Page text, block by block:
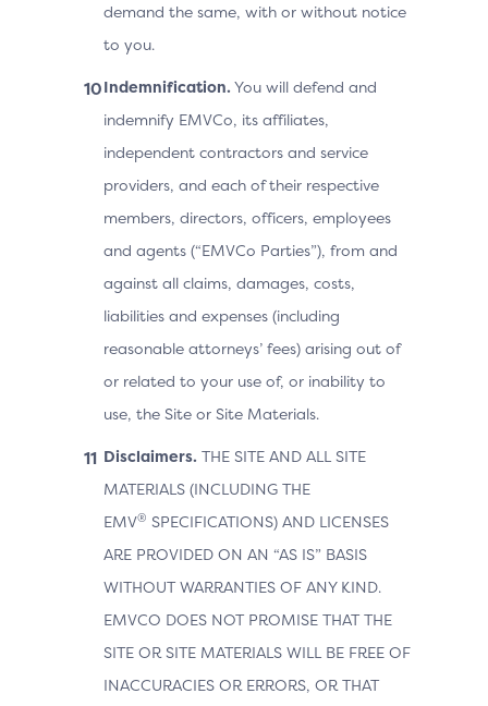
demand the same, with or without notice
to you.
Indemnification. You will defend and
indemnify EMVCo, its affiliates,
independent contractors and service
providers, and each of their respective
members, directors, officers, employees
and agents (“EMVCo Parties”), from and
against all claims, damages, costs,
liabilities and expenses (including
reasonable attorneys’ fees) arising out of
or related to your use of, or inability to
use, the Site or Site Materials.
Disclaimers. THE SITE AND ALL SITE
MATERIALS (INCLUDING THE
EMV® SPECIFICATIONS) AND LICENSES
ARE PROVIDED ON AN “AS IS” BASIS
WITHOUT WARRANTIES OF ANY KIND.
EMVCO DOES NOT PROMISE THAT THE
SITE OR SITE MATERIALS WILL BE FREE OF
INACCURACIES OR ERRORS, OR THAT